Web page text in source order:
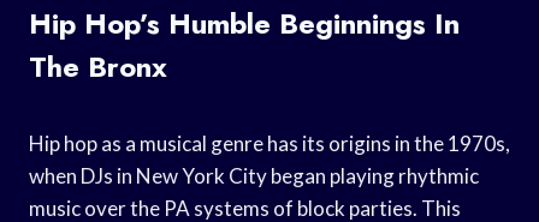
Hip Hop’s Humble Beginnings In
The Bronx
Hip hop as a musical genre has its origins in the 1970s,
when DJs in New York City began playing rhythmic
music over the PA systems of block parties. This